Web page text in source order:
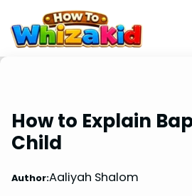
How to Explain
Child
Author:Aaliyah Shalom